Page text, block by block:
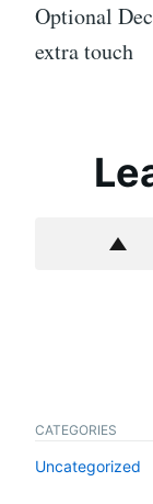
Optional
extra touch
CATEGORIES
Uncategorized